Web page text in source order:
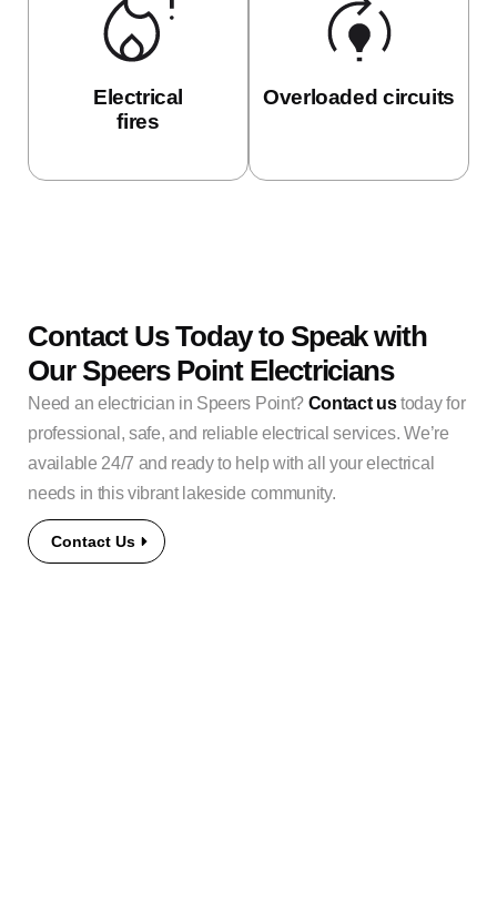
Electrical
fires
Overloaded circuits
Contact Us Today to Speak with
Our Speers Point Electricians
Need an electrician in Speers Point? Contact us today for
professional, safe, and reliable electrical services. We’re
available 24/7 and ready to help with all your electrical
needs in this vibrant lakeside community.
Contact Us